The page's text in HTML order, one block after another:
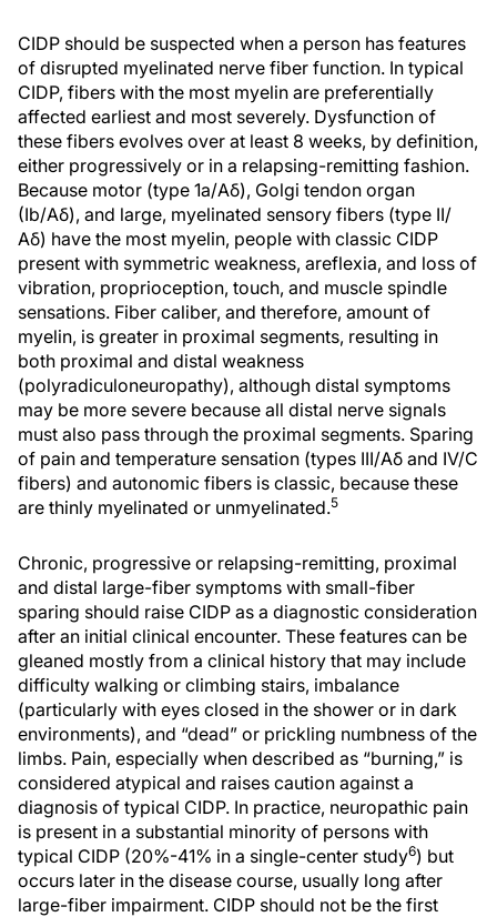
CIDP should be suspected when a person has features
of disrupted myelinated nerve fiber function. In typical
CIDP, fibers with the most myelin are preferentially
affected earliest and most severely. Dysfunction of
these fibers evolves over at least 8 weeks, by definition,
either progressively or in a relapsing-remitting fashion.
Because motor (type 1a/Aδ), Golgi tendon organ
(Ib/Aδ), and large, myelinated sensory fibers (type II/
Aδ) have the most myelin, people with classic CIDP
present with symmetric weakness, areflexia, and loss of
vibration, proprioception, touch, and muscle spindle
sensations. Fiber caliber, and therefore, amount of
myelin, is greater in proximal segments, resulting in
both proximal and distal weakness
(polyradiculoneuropathy), although distal symptoms
may be more severe because all distal nerve signals
must also pass through the proximal segments. Sparing
of pain and temperature sensation (types III/Aδ and IV/C
fibers) and autonomic fibers is classic, because these
are thinly myelinated or unmyelinated.5
Chronic, progressive or relapsing-remitting, proximal
and distal large-fiber symptoms with small-fiber
sparing should raise CIDP as a diagnostic consideration
after an initial clinical encounter. These features can be
gleaned mostly from a clinical history that may include
difficulty walking or climbing stairs, imbalance
(particularly with eyes closed in the shower or in dark
environments), and “dead” or prickling numbness of the
limbs. Pain, especially when described as “burning,” is
considered atypical and raises caution against a
diagnosis of typical CIDP. In practice, neuropathic pain
is present in a substantial minority of persons with
typical CIDP (20%-41% in a single-center study6) but
occurs later in the disease course, usually long after
large-fiber impairment. CIDP should not be the first